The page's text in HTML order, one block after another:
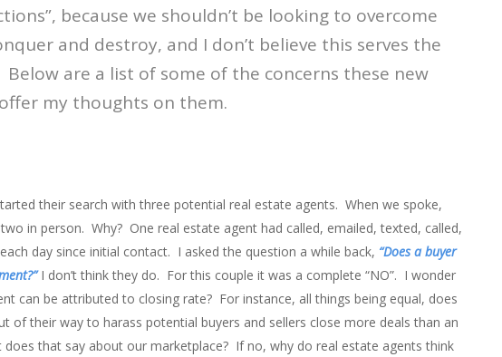
because we shouldn’t be looking to overcome
and destroy, and I don’t believe this serves the
are a list of some of the concerns these new
my thoughts on them.
their search with three potential real estate agents. When we spoke,
in person. Why? One real estate agent had called, emailed, texted, called,
day since initial contact. I asked the question a while back, “Does a buyer
I don’t think they do. For this couple it was a complete “NO”. I wonder
can be attributed to closing rate? For instance, all things being equal, does
of their way to harass potential buyers and sellers close more deals than an
that say about our marketplace? If no, why do real estate agents think